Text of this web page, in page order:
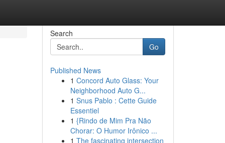
Search
Go
Published News
1 Concord Auto Glass: Your
Neighborhood Auto G...
1 Snus Pablo : Cette Guide
Essentiel
1 {Rindo de Mim Pra Não
Chorar: O Humor Irônico ...
1 The fascinating intersection